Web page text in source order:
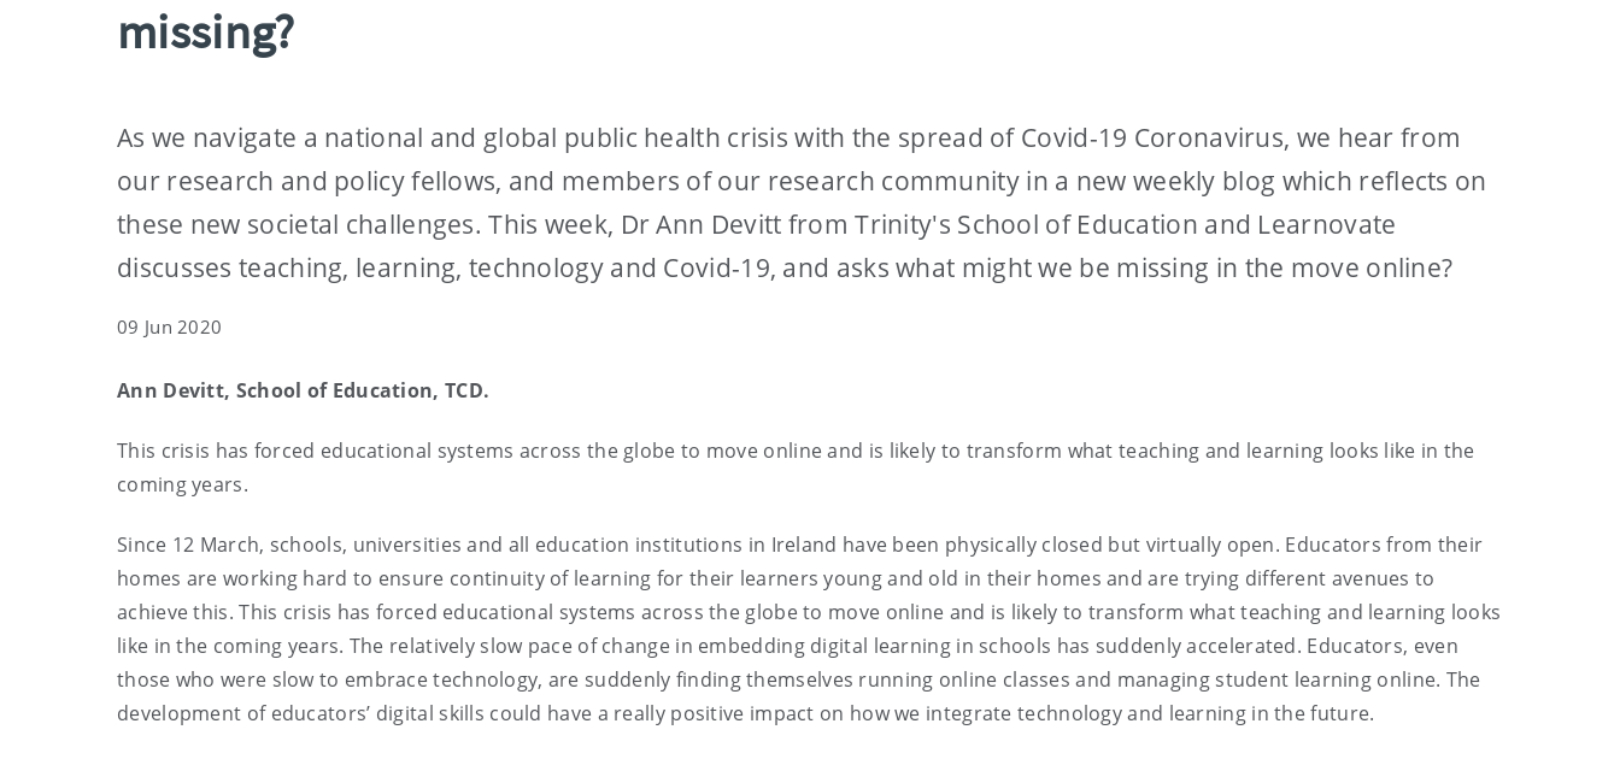
missing?
As we navigate a national and global public health crisis with the spread of Covid-19 Coronavirus, we hear from
our research and policy fellows, and members of our research community in a new weekly blog which reflects on
these new societal challenges. This week, Dr Ann Devitt from Trinity's School of Education and Learnovate
discusses teaching, learning, technology and Covid-19, and asks what might we be missing in the move online?
09 Jun 2020
Ann Devitt, School of Education, TCD.
This crisis has forced educational systems across the globe to move online and is likely to transform what teaching and learning looks like in the
coming years.
Since 12 March, schools, universities and all education institutions in Ireland have been physically closed but virtually open. Educators from their
homes are working hard to ensure continuity of learning for their learners young and old in their homes and are trying different avenues to
achieve this. This crisis has forced educational systems across the globe to move online and is likely to transform what teaching and learning looks
like in the coming years. The relatively slow pace of change in embedding digital learning in schools has suddenly accelerated. Educators, even
those who were slow to embrace technology, are suddenly finding themselves running online classes and managing student learning online. The
development of educators’ digital skills could have a really positive impact on how we integrate technology and learning in the future.